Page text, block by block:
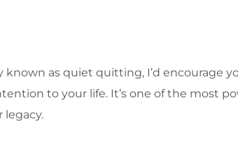
as quiet quitting, I’d encourage
to your life. It’s one of the most
legacy.